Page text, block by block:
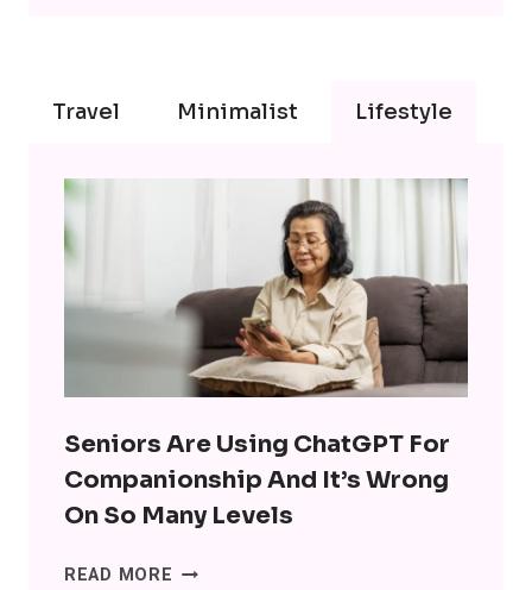
Travel Minimalist Lifestyle
Seniors Are Using ChatGPT For
Companionship And It’s Wrong
On So Many Levels
READ MORE SENIORS